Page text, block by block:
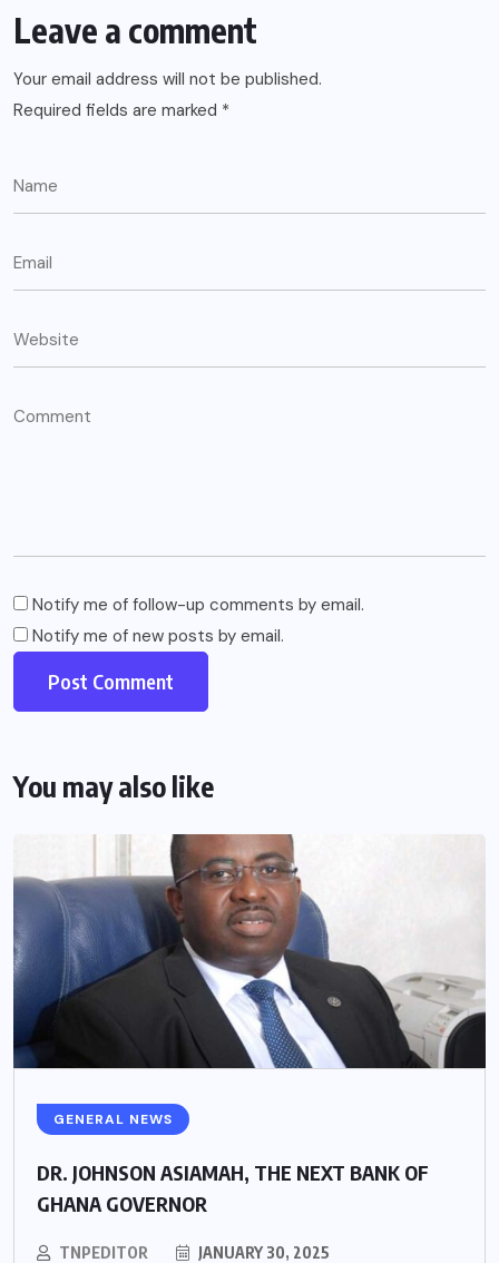
Leave a comment
Your email address will not be published.
Required fields are marked *
Notify me of follow-up comments by email.
Notify me of new posts by email.
You may also like
GENERAL NEWS
DR. JOHNSON ASIAMAH, THE NEXT BANK OF
GHANA GOVERNOR
TNPEDITOR JANUARY 30, 2025